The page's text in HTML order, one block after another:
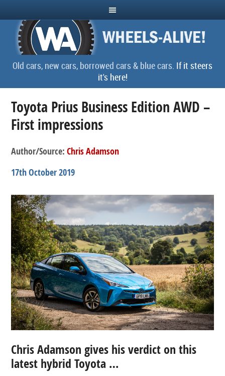
Old cars, new cars, borrowed cars & blue cars. If it steers
it's here!
Toyota Prius Business Edition AWD –
First impressions
Author/Source:Chris Adamson
17th October 2019
Chris Adamson gives his verdict on this
latest hybrid Toyota …